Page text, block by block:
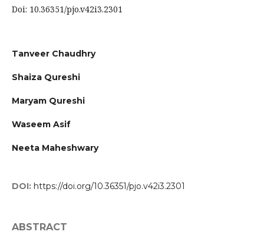
Doi: 10.36351/pjo.v42i3.2301
Tanveer Chaudhry
Shaiza Qureshi
Maryam Qureshi
Waseem Asif
Neeta Maheshwary
DOI: https://doi.org/10.36351/pjo.v42i3.2301
ABSTRACT